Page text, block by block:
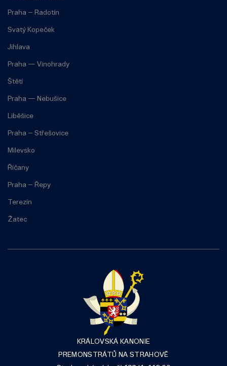
KRÁLOVSKÁ KANONIE
PREMONSTRÁTŮ NA STRAHOVĚ
Praha – Radotín
Svatý Kopeček
Jihlava
Praha — Vinohrady
Štětí
Praha — Nebušice
Liběšice
Praha – Střešovice
Milevsko
Říčany
Praha – Řepy
Terezín
Žatec